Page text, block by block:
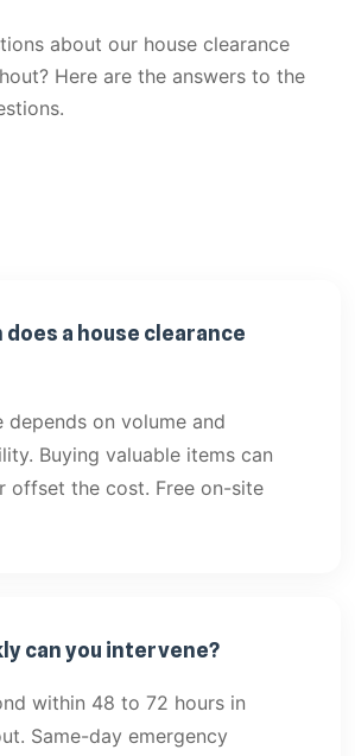
about our house clearance
Here are the answers to the
does a house clearance
depends on volume and
Buying valuable items can
offset the cost. Free on-site
can you intervene?
within 48 to 72 hours in
Same-day emergency